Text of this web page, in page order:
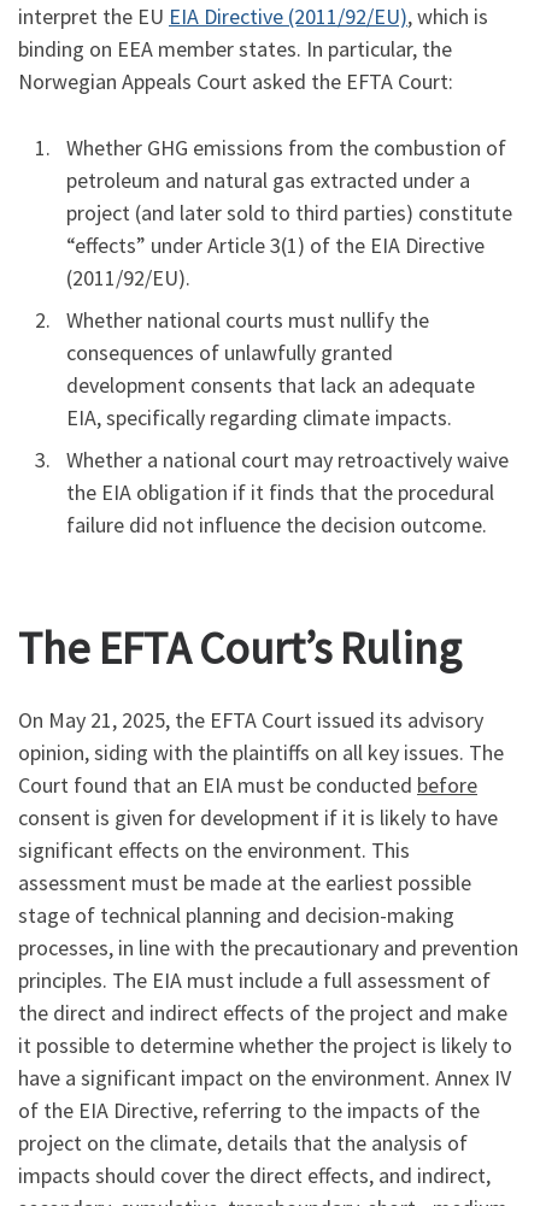
interpret the EU EIA Directive (2011/92/EU), which is
binding on EEA member states. In particular, the
Norwegian Appeals Court asked the EFTA Court:
Whether GHG emissions from the combustion of
petroleum and natural gas extracted under a
project (and later sold to third parties) constitute
“effects” under Article 3(1) of the EIA Directive
(2011/92/EU).
Whether national courts must nullify the
consequences of unlawfully granted
development consents that lack an adequate
EIA, specifically regarding climate impacts.
Whether a national court may retroactively waive
the EIA obligation if it finds that the procedural
failure did not influence the decision outcome.
The EFTA Court’s Ruling
On May 21, 2025, the EFTA Court issued its advisory
opinion, siding with the plaintiffs on all key issues. The
Court found that an EIA must be conducted before
consent is given for development if it is likely to have
significant effects on the environment. This
assessment must be made at the earliest possible
stage of technical planning and decision-making
processes, in line with the precautionary and prevention
principles. The EIA must include a full assessment of
the direct and indirect effects of the project and make
it possible to determine whether the project is likely to
have a significant impact on the environment. Annex IV
of the EIA Directive, referring to the impacts of the
project on the climate, details that the analysis of
impacts should cover the direct effects, and indirect,